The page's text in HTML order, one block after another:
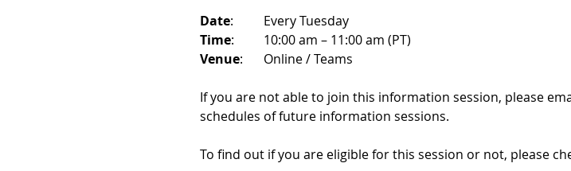
Date
: 	Every Tuesday
Time
: 	10:00 am – 11:00 am (PT)
Venue
: 	Online / Teams
If you are not able to join this information session, please
schedules of future information sessions.
To find out if you are eligible for this session or not, please